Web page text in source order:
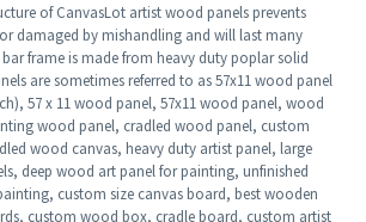
of CanvasLot artist wood panels prevents
damaged by mishandling and will last many
bar frame is made from heavy duty poplar solid
are sometimes referred to as 57x11 wood panel
57 x 11 wood panel, 57x11 wood panel, wood
wood panel, cradled wood panel, custom
wood canvas, heavy duty artist panel, large
deep wood art panel for painting, unfinished
custom size canvas board, best wooden
custom wood box, cradle board, custom artist